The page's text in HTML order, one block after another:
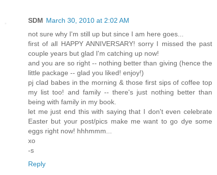
SDM March 30, 2010 at 2:02 AM
not sure why I'm still up but since I am here goes...
first of all HAPPY ANNIVERSARY! sorry I missed the past
couple years but glad I'm catching up now!
and you are so right -- nothing better than giving (hence the
little package -- glad you liked! enjoy!)
pj clad babes in the morning & those first sips of coffee top
my list too! and family -- there's just nothing better than
being with family in my book.
let me just end this with saying that I don't even celebrate
Easter but your post/pics make me want to go dye some
eggs right now! hhhmmm...
xo
-s
Reply